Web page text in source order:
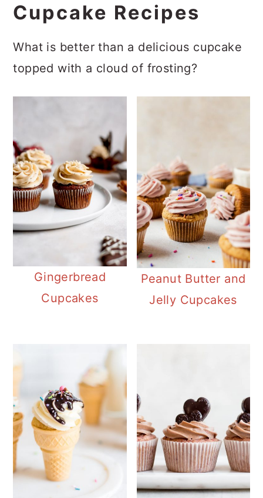
Cupcake Recipes
What is better than a delicious cupcake
topped with a cloud of frosting?
Gingerbread
Cupcakes
Peanut Butter and
Jelly Cupcakes